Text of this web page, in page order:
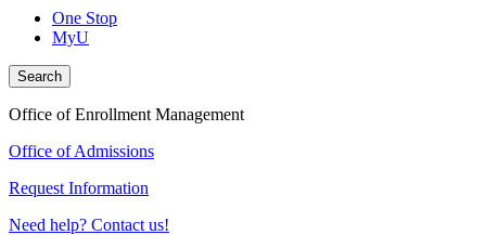
One Stop
MyU
Search
Office of Enrollment Management
Office of Admissions
Request Information
Need help? Contact us!